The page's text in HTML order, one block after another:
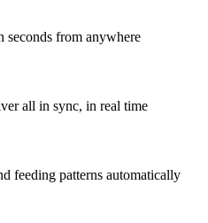
seconds from anywhere
all in sync, in real time
feeding patterns automatically